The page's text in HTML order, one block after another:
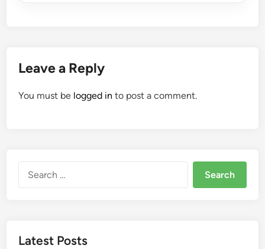
Leave a Reply
You must be logged in to post a comment.
Latest Posts